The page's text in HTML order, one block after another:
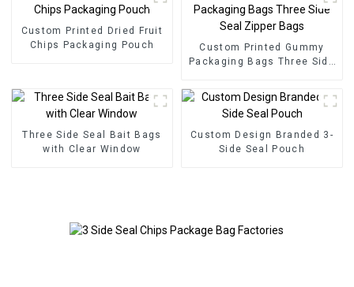
Custom Printed Dried Fruit
Chips Packaging Pouch
Custom Printed Gummy
Packaging Bags Three Side
Three Side Seal Bait Bags
with Clear Window
Custom Design Branded 3-
Side Seal Pouch